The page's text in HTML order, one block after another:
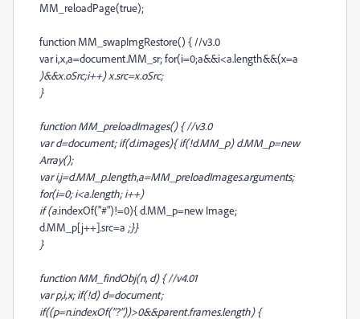
MM_reloadPage(true);
function MM_swapImgRestore() { //v3.0
var i,x,a=document.MM_sr; for(i=0;a&&i<a.length&&(x=a
)&&x.oSrc;i++) x.src=x.oSrc;
}
function MM_preloadImages() { //v3.0
var d=document; if(d.images){ if(!d.MM_p) d.MM_p=new
Array();
var i,j=d.MM_p.length,a=MM_preloadImages.arguments;
for(i=0; i<a.length; i++)
if (a.indexOf("#")!=0){ d.MM_p=new Image;
d.MM_p[j++].src=a ;}}
}
function MM_findObj(n, d) { //v4.01
var p,i,x; if(!d) d=document;
if((p=n.indexOf("?"))>0&&parent.frames.length) {